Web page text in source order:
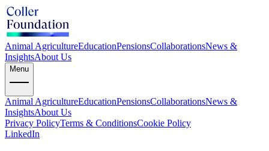
Animal AgricultureEducationPensionsCollaborationsNews &
InsightsAbout Us
Menu
Animal AgricultureEducationPensionsCollaborationsNews &
InsightsAbout Us
Privacy PolicyTerms & ConditionsCookie Policy
LinkedIn